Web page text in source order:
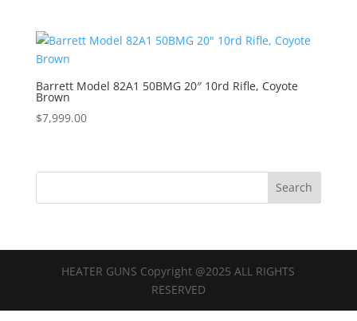
Barrett Model 82A1 50BMG 20″ 10rd Rifle, Coyote
Brown
$7,999.00
HEATER GUNS Copyright @2025 ALL RIGHTS
RESERVED